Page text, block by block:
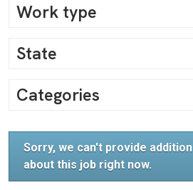
Sorry, we can't provide
about this job right now.
Work type
State
Categories